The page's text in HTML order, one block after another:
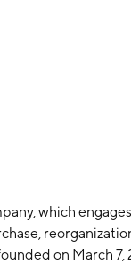
which
on March